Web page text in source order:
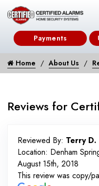
Payments
Home About Us
Reviews for
Reviewed By: Terry D.
Location: Denham
August 15th, 2018
This review was copy/